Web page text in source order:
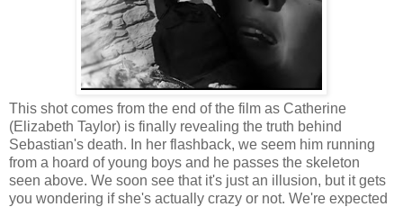
This shot comes from the end of the film as Catherine
(Elizabeth Taylor) is finally revealing the truth behind
Sebastian's death. In her flashback, we seem him running
from a hoard of young boys and he passes the skeleton
seen above. We soon see that it's just an illusion, but it gets
you wondering if she's actually crazy or not. We're expected